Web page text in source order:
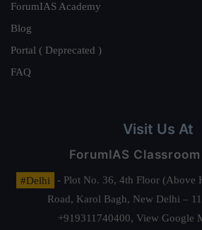
ForumIAS Academy
Blog
Portal ( Deprecated )
FAQ
Visit Us At
ForumIAS
#Delhi
- Plot No. 36, 4th Floor (Above
Road, Karol Bagh, New Delhi –
+919311740400, View Google